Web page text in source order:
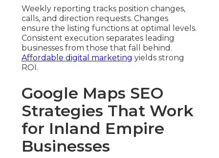
Weekly reporting tracks position changes,
calls, and direction requests. Changes
ensure the listing functions at optimal levels.
Consistent execution separates leading
businesses from those that fall behind.
Affordable digital marketing yields strong
ROI.
Google Maps SEO
Strategies That Work
for Inland Empire
Businesses